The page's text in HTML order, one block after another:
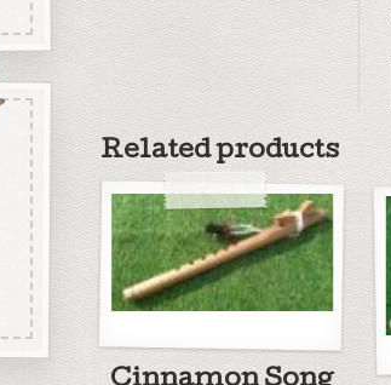
Related products